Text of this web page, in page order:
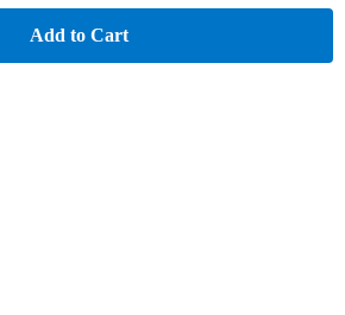
Add to Cart